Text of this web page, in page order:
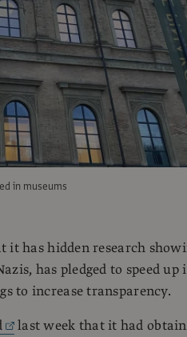
in museums
it has hidden research
has pledged to speed up
to increase transparency.
last week that it had